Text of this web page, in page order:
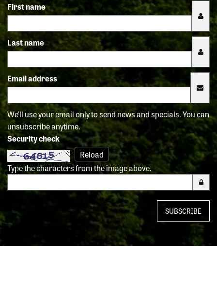
First name
Last name
Email address
We'll use your email only to send news and specials. You can
unsubscribe anytime.
Security check
Reload
Type the characters from the image above.
SUBSCRIBE